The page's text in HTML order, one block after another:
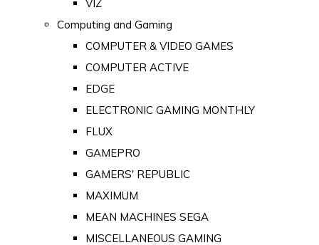
VIZ
Computing and Gaming
COMPUTER & VIDEO GAMES
COMPUTER ACTIVE
EDGE
ELECTRONIC GAMING MONTHLY
FLUX
GAMEPRO
GAMERS' REPUBLIC
MAXIMUM
MEAN MACHINES SEGA
MISCELLANEOUS GAMING